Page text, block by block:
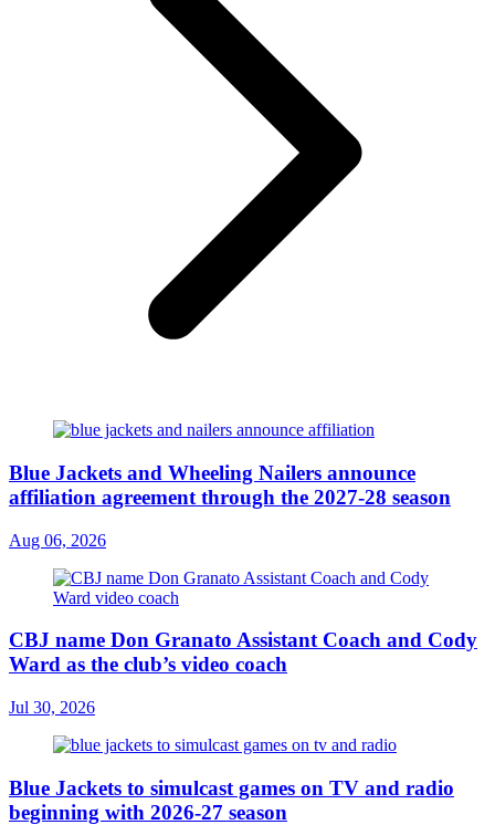
Blue Jackets and Wheeling Nailers announce
affiliation agreement through the 2027-28 season
Aug 06, 2026
CBJ name Don Granato Assistant Coach and Cody
Ward as the club’s video coach
Jul 30, 2026
Blue Jackets to simulcast games on TV and radio
beginning with 2026-27 season